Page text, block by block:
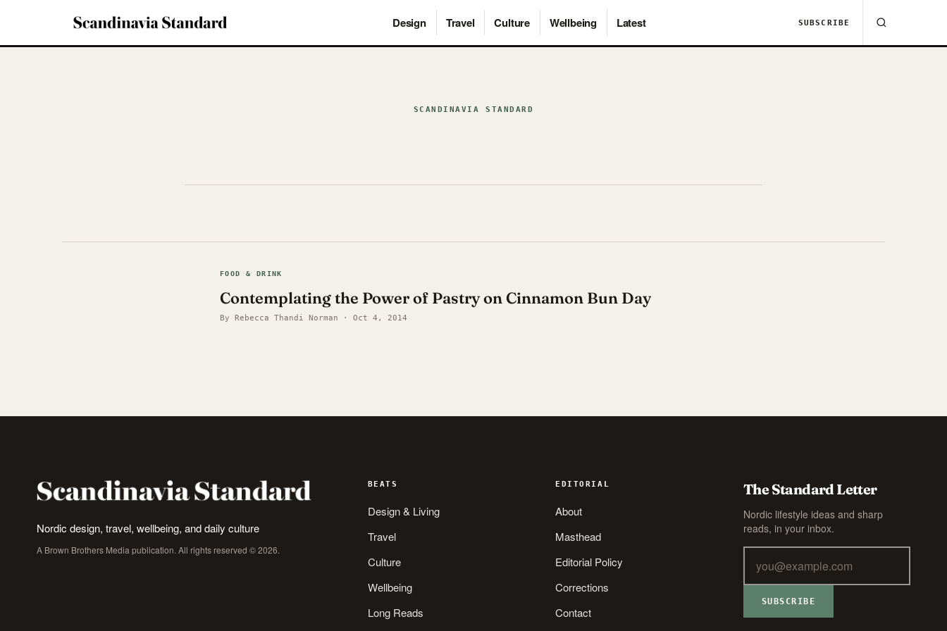
Design Travel Culture Wellbeing Latest SUBSCRIBE
SCANDINAVIA STANDARD
FOOD & DRINK
Contemplating the Power of Pastry on Cinnamon Bun Day
By Rebecca Thandi Norman · Oct 4, 2014
Nordic design, travel, wellbeing, and daily culture
A Brown Brothers Media publication. All rights reserved © 2026.
BEATS
Design & Living
Travel
Culture
Wellbeing
Long Reads
EDITORIAL
About
Masthead
Editorial Policy
Corrections
Contact
The Standard Letter
Nordic lifestyle ideas and sharp
reads, in your inbox.
SUBSCRIBE